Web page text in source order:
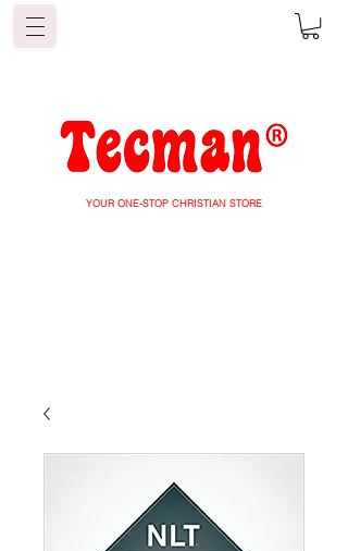
YOUR ONE-STOP CHRISTIAN STORE